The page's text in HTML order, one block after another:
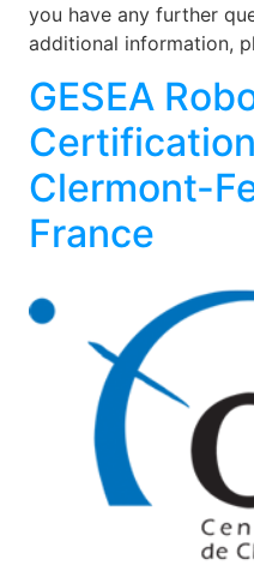
you have any further
additional information,
GESEA
Clermont-
France